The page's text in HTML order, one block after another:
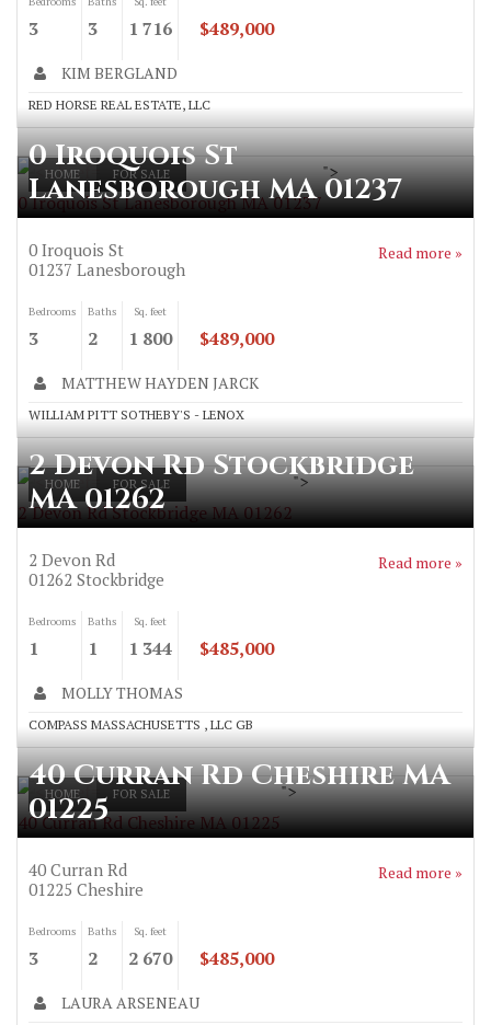
3 3 1 716 $489,000
KIM BERGLAND
RED HORSE REAL ESTATE, LLC
HOME FOR SALE
0 Iroquois St Lanesborough MA 01237
">
0 Iroquois St
Lanesborough MA 01237
0 Iroquois St
01237 Lanesborough
Read more »
Bedrooms
3
Baths
2
Sq. feet
1 800 $489,000
MATTHEW HAYDEN JARCK
WILLIAM PITT SOTHEBY'S - LENOX
HOME FOR SALE
2 Devon Rd Stockbridge MA 01262
">
2 Devon Rd Stockbridge
MA 01262
2 Devon Rd
01262 Stockbridge
Read more »
Bedrooms
1
Baths
1
Sq. feet
1 344 $485,000
MOLLY THOMAS
COMPASS MASSACHUSETTS , LLC GB
HOME FOR SALE
40 Curran Rd Cheshire MA 01225
">
40 Curran Rd Cheshire MA
01225
40 Curran Rd
01225 Cheshire
Read more »
Bedrooms
3
Baths
2
Sq. feet
2 670 $485,000
LAURA ARSENEAU